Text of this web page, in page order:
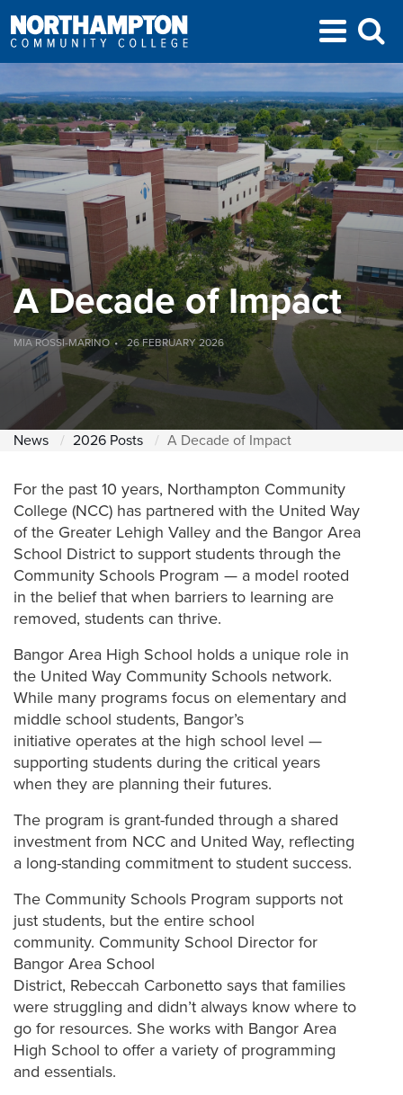
A Decade of Impact
MIA ROSSI-MARINO 26 FEBRUARY 2026
News 2026 Posts A Decade of Impact
For the past 10 years, Northampton Community
College (NCC) has partnered with the United Way
of the Greater Lehigh Valley and the Bangor Area
School District to support students through the
Community Schools Program — a model rooted
in the belief that when barriers to learning are
removed, students can thrive.
Bangor Area High School holds a unique role in
the United Way Community Schools network.
While many programs focus on elementary and
middle school students, Bangor’s
initiative operates at the high school level —
supporting students during the critical years
when they are planning their futures.
The program is grant-funded through a shared
investment from NCC and United Way, reflecting
a long-standing commitment to student success.
The Community Schools Program supports not
just students, but the entire school
community. Community School Director for
Bangor Area School
District, Rebeccah Carbonetto says that families
were struggling and didn’t always know where to
go for resources. She works with Bangor Area
High School to offer a variety of programming
and essentials.